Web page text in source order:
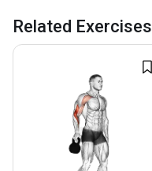
Related Exercises